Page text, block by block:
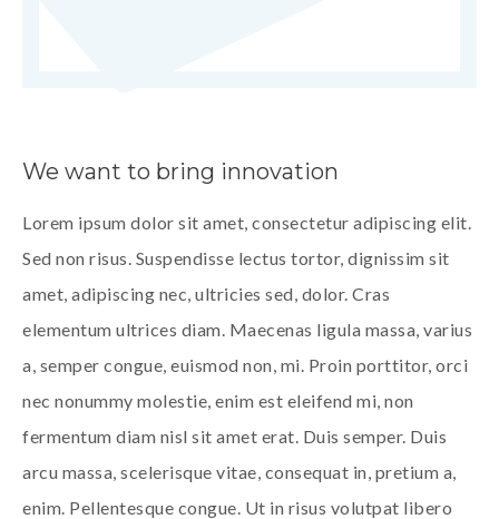
We want to bring innovation
Lorem ipsum dolor sit amet, consectetur adipiscing elit.
Sed non risus. Suspendisse lectus tortor, dignissim sit
amet, adipiscing nec, ultricies sed, dolor. Cras
elementum ultrices diam. Maecenas ligula massa, varius
a, semper congue, euismod non, mi. Proin porttitor, orci
nec nonummy molestie, enim est eleifend mi, non
fermentum diam nisl sit amet erat. Duis semper. Duis
arcu massa, scelerisque vitae, consequat in, pretium a,
enim. Pellentesque congue. Ut in risus volutpat libero